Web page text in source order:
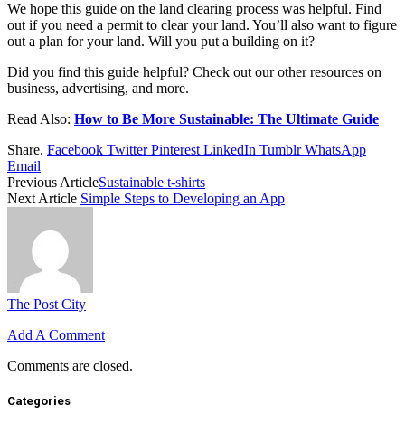
We hope this guide on the land clearing process was helpful. Find
out if you need a permit to clear your land. You’ll also want to figure
out a plan for your land. Will you put a building on it?
Did you find this guide helpful? Check out our other resources on
business, advertising, and more.
Read Also: How to Be More Sustainable: The Ultimate Guide
Share. Facebook Twitter Pinterest LinkedIn Tumblr WhatsApp
Email
Previous ArticleSustainable t-shirts
Next Article Simple Steps to Developing an App
The Post City
Add A Comment
Comments are closed.
Categories